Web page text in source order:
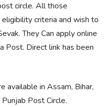
circle. All those
criteria and wish to
They Can apply online
Post. Direct link has been
available in Assam, Bihar,
Post Circle.